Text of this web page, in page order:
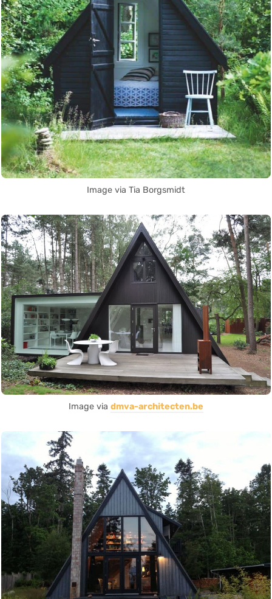
Image via Tia Borgsmidt
Image via dmva-architecten.be